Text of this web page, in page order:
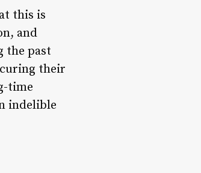
this is
and
the past
their
time
indelible